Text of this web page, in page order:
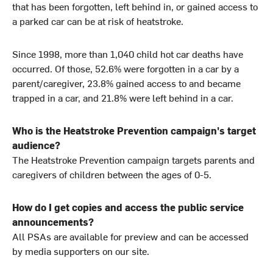
that has been forgotten, left behind in, or gained access to
a parked car can be at risk of heatstroke.
Since 1998, more than 1,040 child hot car deaths have
occurred. Of those, 52.6% were forgotten in a car by a
parent/caregiver, 23.8% gained access to and became
trapped in a car, and 21.8% were left behind in a car.
Who is the Heatstroke Prevention campaign's target
audience?
The Heatstroke Prevention campaign targets parents and
caregivers of children between the ages of 0-5.
How do I get copies and access the public service
announcements?
All PSAs are available for preview and can be accessed
by media supporters on our site.